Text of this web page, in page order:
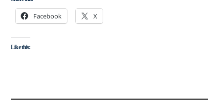
Facebook X
Like this: